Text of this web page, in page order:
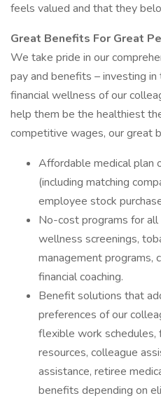
feels valued and that they
Great Benefits For Great
We take pride in our
pay and benefits – investing
financial wellness of our
help them be the healthiest
competitive wages, our great
Affordable medical plan
(including matching
employee stock
No-cost programs for all
wellness screenings,
management programs,
financial coaching.
Benefit solutions that
preferences of our
flexible work schedules,
resources, colleague
assistance, retiree
benefits depending on